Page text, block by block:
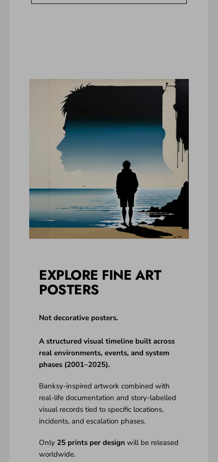
EXPLORE FINE ART
POSTERS
Not decorative posters.
A structured visual timeline built across
real environments, events, and system
phases (2001–2025).
Banksy-inspired artwork combined with
real-life documentation and story-labelled
visual records tied to specific locations,
incidents, and escalation phases.
Only 25 prints per design will be released
worldwide.